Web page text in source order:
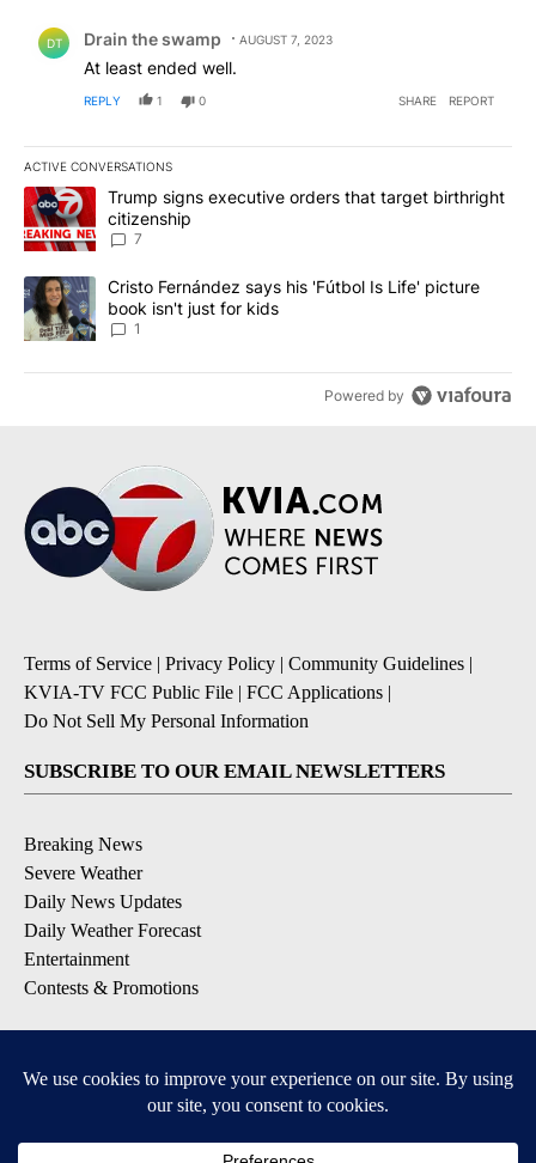
DT Drain the swamp AUGUST 7, 2023
At least ended well.
REPLY 1 0 SHARE REPORT
ACTIVE CONVERSATIONS
The following is a list of the most commented articles in the last
A trending article titled "Trump signs executive orders that
Trump signs executive orders that target birthright
citizenship
7
A trending article titled "Cristo Fernández says his 'Fútbol Is
Cristo Fernández says his 'Fútbol Is Life' picture
book isn't just for kids
1
Powered by
Terms of Service | Privacy Policy | Community Guidelines |
KVIA-TV FCC Public File | FCC Applications |
Do Not Sell My Personal Information
SUBSCRIBE TO OUR EMAIL NEWSLETTERS
Breaking News
Severe Weather
Daily News Updates
Daily Weather Forecast
Entertainment
Contests & Promotions
DOWNLOAD OUR APPS
Available for iOS and Android